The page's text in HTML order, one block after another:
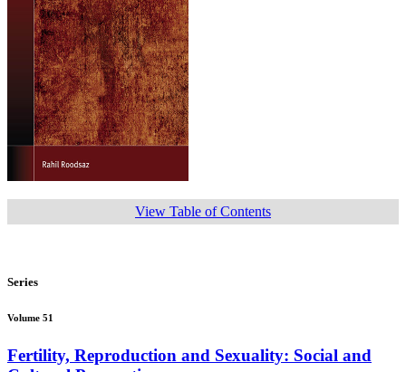
View Table of Contents
Series
Volume 51
Fertility, Reproduction and Sexuality: Social and